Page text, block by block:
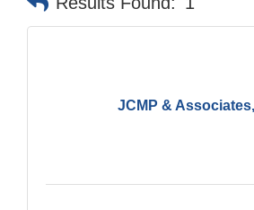
JCMP &